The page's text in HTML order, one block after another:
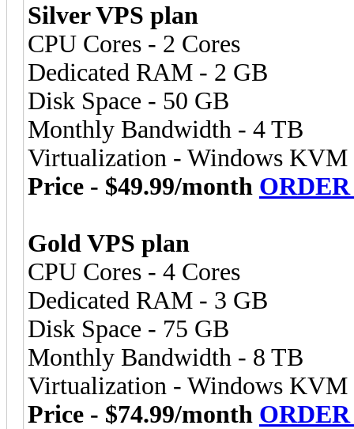
Silver VPS plan
CPU Cores - 2 Cores
Dedicated RAM - 2 GB
Disk Space - 50 GB
Monthly Bandwidth - 4 TB
Virtualization - Windows KVM
Price - $49.99/month
Gold VPS plan
CPU Cores - 4 Cores
Dedicated RAM - 3 GB
Disk Space - 75 GB
Monthly Bandwidth - 8 TB
Virtualization - Windows KVM
Price - $74.99/month